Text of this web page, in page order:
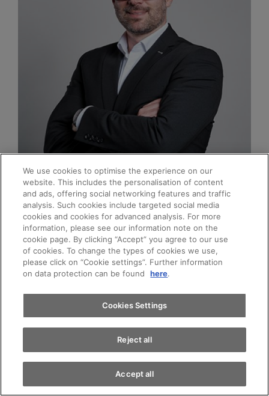
Jan Marco Heiler
Head of Fleet Region Nordwestschweiz
Call E-Mail
Appointments
Test drive
Find a vehicle
We use cookies to optimise the experience on our
website. This includes the personalisation of content
and ads, offering social networking features and traffic
analysis. Such cookies include targeted social media
cookies and cookies for advanced analysis. For more
information, please see our information note on the
cookie page. By clicking “Accept” you agree to our use
of cookies. To change the types of cookies we use,
please click on “Cookie settings”. Further information
on data protection can be found
here.
Cookies Settings
Reject all
Accept all